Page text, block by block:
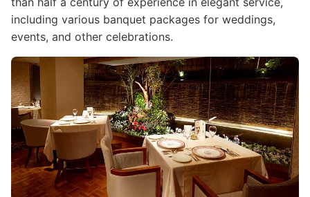
including various banquet packages for weddings,
events, and other celebrations.
Image